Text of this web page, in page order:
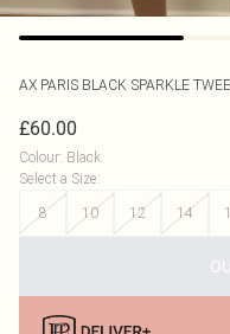
AX PARIS BLACK SPARKLE
£60.00
Colour: Black
Select a Size:
8
10 12 14